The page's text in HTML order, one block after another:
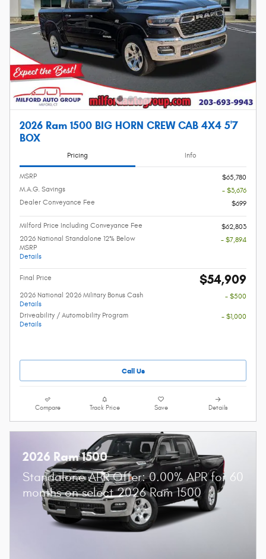
2026 Ram 1500 BIG HORN CREW CAB 4X4 5'7
BOX
Pricing Info
MSRP
$65,780
M.A.G. Savings
- $3,676
Dealer Conveyance Fee
$699
Milford Price Including Conveyance Fee
$62,803
2026 National Standalone 12% Below
MSRP
Details
- $7,894
Final Price $54,909
2026 National 2026 Military Bonus Cash
Details
- $500
Driveability / Automobility Program
Details
- $1,000
Call Us
Compare Track Price Save Details
2026 Ram 1500
Standalone APR Offer: 0.00% APR for 60
months on select 2026 Ram 1500